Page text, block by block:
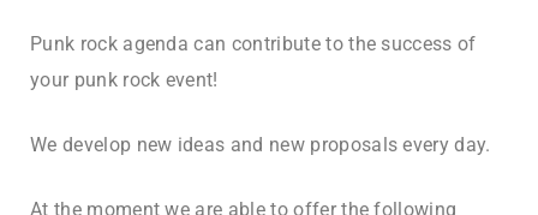
Punk rock agenda can contribute to the success of
your punk rock event!
We develop new ideas and new proposals every day.
At the moment we are able to offer the following